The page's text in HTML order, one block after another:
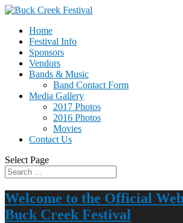
Home
Festival Info
Sponsors
Vendors
Bands & Music
Band Contact Form
Media Gallery
2017 Photos
2016 Photos
Movies
Contact Us
Select Page
Welcome to the Official
Buck Creek Festival